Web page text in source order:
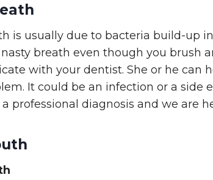
is usually due to bacteria build-up
breath even though you brush
with your dentist. She or he can
It could be an infection or a side
a professional diagnosis and we are